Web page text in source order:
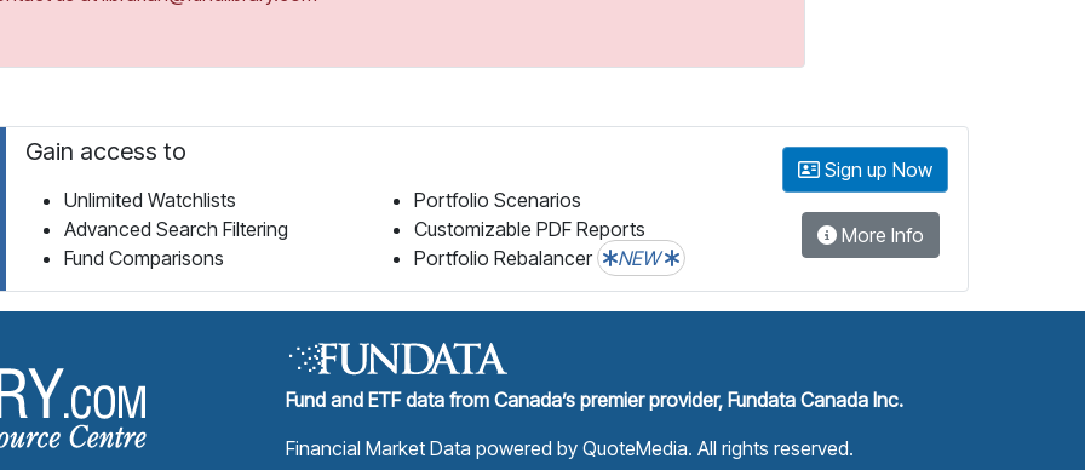
Gain access to
Unlimited Watchlists
Advanced Search Filtering
Fund Comparisons
Portfolio Scenarios
Customizable PDF Reports
Portfolio Rebalancer
NEW
Sign up Now
More Info
Fund Library Home Page
Fund and ETF data from Canada’s premier provider, Fundata Canada Inc.
Financial Market Data powered by QuoteMedia. All rights reserved.